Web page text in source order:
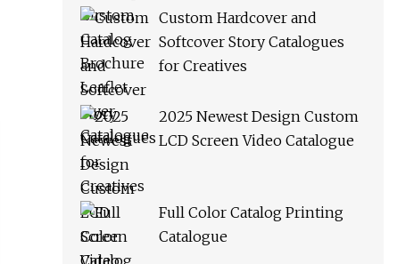
Custom Hardcover and
Softcover Story Catalogues
for Creatives
2025 Newest Design Custom
LCD Screen Video Catalogue
Full Color Catalog Printing
Catalogue